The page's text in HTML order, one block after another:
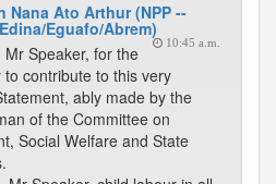
Nana Ato Arthur (NPP --
Eguafo/Abrem)
10:45 a.m.
Speaker, for the
to contribute to this very
ably made by the
of the Committee on
Social Welfare and State